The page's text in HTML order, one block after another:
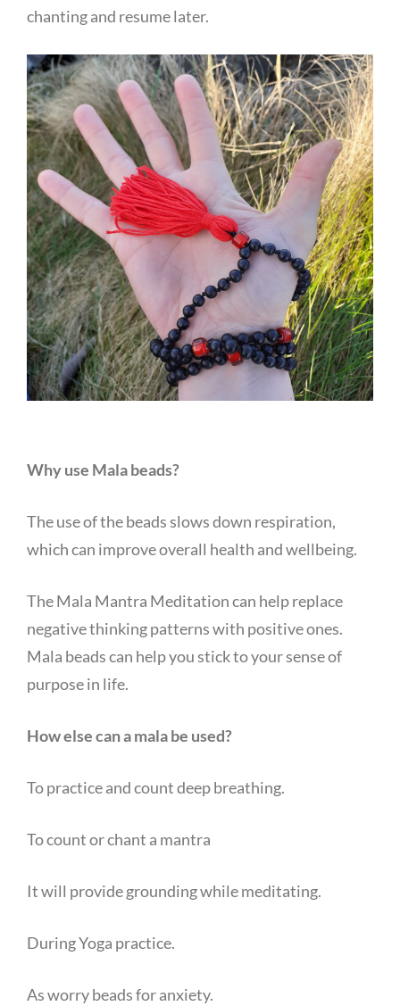
chanting and resume later.
Why use Mala beads?
The use of the beads slows down respiration,
which can improve overall health and wellbeing.
The Mala Mantra Meditation can help replace
negative thinking patterns with positive ones.
Mala beads can help you stick to your sense of
purpose in life.
How else can a mala be used?
To practice and count deep breathing.
To count or chant a mantra
It will provide grounding while meditating.
During Yoga practice.
As worry beads for anxiety.